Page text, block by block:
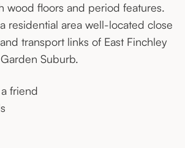
wood floors and period features.
residential area well-located close
transport links of East Finchley
Suburb.
friend